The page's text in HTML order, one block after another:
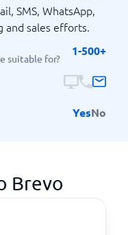
SMS, WhatsApp,
and sales efforts.
suitable for?
1-500+
YesNo
Brevo